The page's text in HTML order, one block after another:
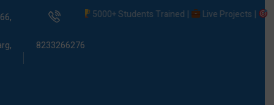
8233266276
5000+ Students Trained | Live Projects |